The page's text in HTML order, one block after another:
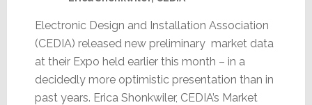
Electronic Design and Installation Association
(CEDIA) released new preliminary market data
at their Expo held earlier this month – in a
decidedly more optimistic presentation than in
past years. Erica Shonkwiler, CEDIA’s Market